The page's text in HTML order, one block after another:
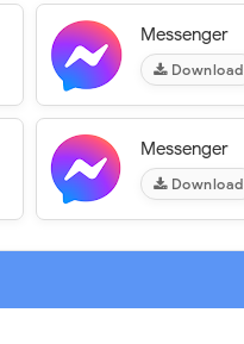
Messenger
Download
Messenger
Download